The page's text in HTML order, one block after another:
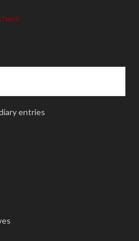
here.
entries